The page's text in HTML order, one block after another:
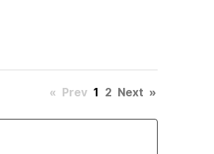
« Prev 1 2 Next »